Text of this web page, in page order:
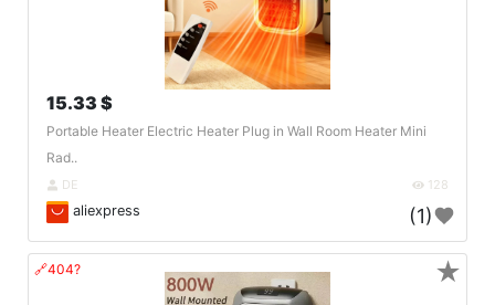
15.33 $
Portable Heater Electric Heater Plug in Wall Room Heater Mini
Rad..
DE 128
aliexpress (1)
🔗404? ★